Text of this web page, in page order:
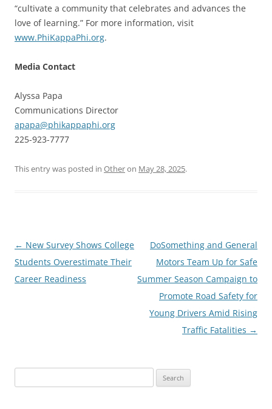
“cultivate a community that celebrates and advances the
love of learning.” For more information, visit
www.PhiKappaPhi.org.
Media Contact
Alyssa Papa
Communications Director
apapa@phikappaphi.org
225-923-7777
This entry was posted in Otheron May 28, 2025.
Post
navigation
← New Survey Shows College
Students Overestimate Their
Career Readiness
DoSomething and General
Motors Team Up for Safe
Summer Season Campaign to
Promote Road Safety for
Young Drivers Amid Rising
Traffic Fatalities →
for: